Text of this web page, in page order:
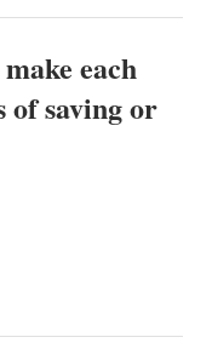
each
of saving or